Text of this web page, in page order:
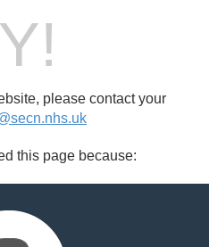
please contact your
this page because: